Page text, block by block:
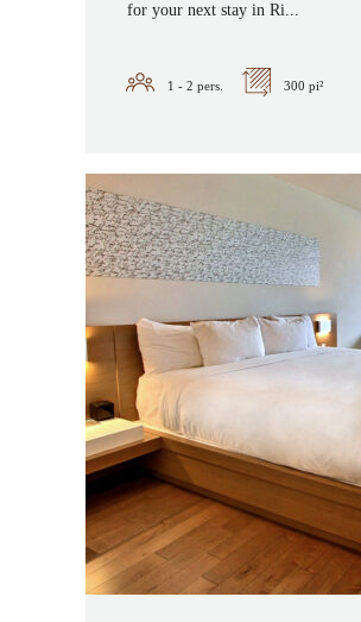
for your next stay in Ri...
1 - 2 pers. 300 pi²